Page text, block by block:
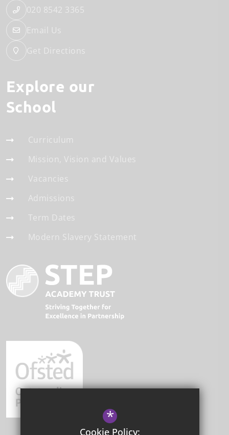
020 8542 3365
Email Us
Get Directions
Explore our
School
Curriculum
Mission, Vision and Values
Vacancies
Admissions
Term Dates
Modern Slavery Statement
*
Cookie Policy: